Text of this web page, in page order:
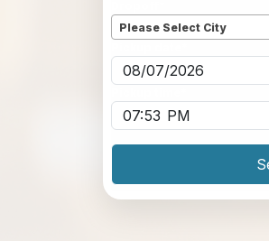
Please Select City